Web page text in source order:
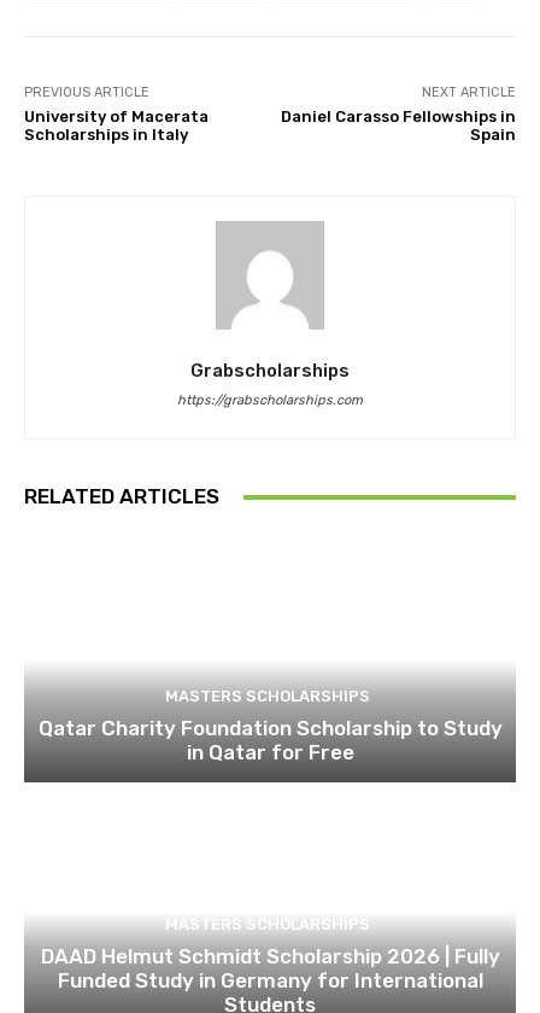
PREVIOUS ARTICLE
University of Macerata
Scholarships in Italy
NEXT ARTICLE
Daniel Carasso Fellowships in
Spain
Grabscholarships
https://grabscholarships.com
RELATED ARTICLES
MASTERS SCHOLARSHIPS
Qatar Charity Foundation Scholarship to Study
in Qatar for Free
MASTERS SCHOLARSHIPS
DAAD Helmut Schmidt Scholarship 2026 | Fully
Funded Study in Germany for International
Students